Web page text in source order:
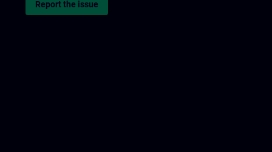
Report the issue